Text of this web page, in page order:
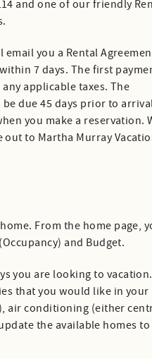
and one of our friendly
you a Rental
7 days. The first
applicable taxes. The
due 45 days prior to
you make a reservation.
out to Martha Murray
From the home page,
and Budget.
you are looking to vacation.
that you would like in your
air conditioning (either
the available homes to